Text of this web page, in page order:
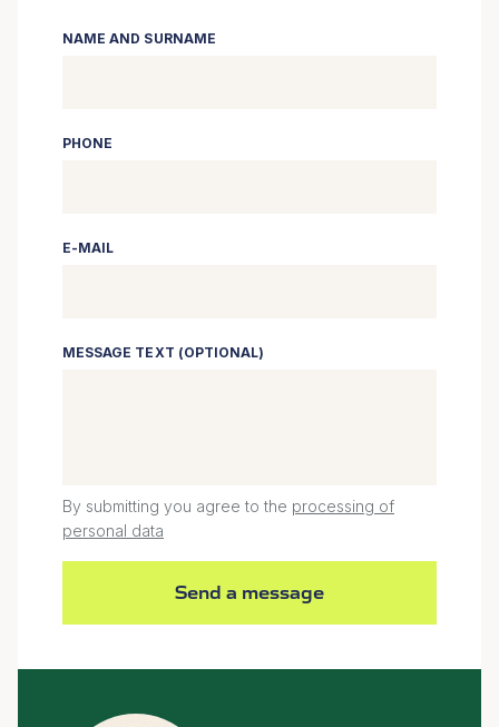
NAME AND SURNAME
PHONE
E-MAIL
MESSAGE TEXT (OPTIONAL)
By submitting you agree to the processing of
personal data
Send a message